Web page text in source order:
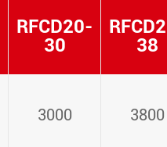
RFCD20-
30
38
3000 3800